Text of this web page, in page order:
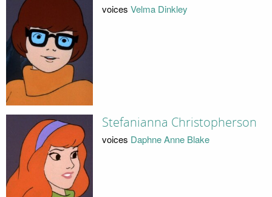
voices Velma Dinkley
Stefanianna Christopherson
voices Daphne Anne Blake